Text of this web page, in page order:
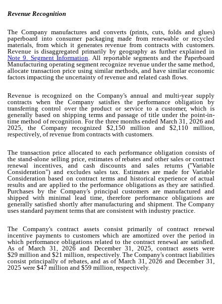
Revenue Recognition
The Company manufactures and converts (prints, cuts, folds and glues)
paperboard into consumer packaging made from renewable or recycled
materials, from which it generates revenue from contracts with customers.
Revenue is disaggregated primarily by geography as further explained in
Note 9. Segment Information. All reportable segments and the Paperboard
Manufacturing operating segment recognize revenue under the same method,
allocate transaction price using similar methods, and have similar economic
factors impacting the uncertainty of revenue and related cash flows.
Revenue is recognized on the Company's annual and multi-year supply
contracts when the Company satisfies the performance obligation by
transferring control over the product or service to a customer, which is
generally based on shipping terms and passage of title under the point-in-
time method of recognition. For the three months ended March 31, 2026 and
2025, the Company recognized $2,150 million and $2,110 million,
respectively, of revenue from contracts with customers.
The transaction price allocated to each performance obligation consists of
the stand-alone selling price, estimates of rebates and other sales or contract
renewal incentives, and cash discounts and sales returns ("Variable
Consideration") and excludes sales tax. Estimates are made for Variable
Consideration based on contract terms and historical experience of actual
results and are applied to the performance obligations as they are satisfied.
Purchases by the Company's principal customers are manufactured and
shipped with minimal lead time, therefore performance obligations are
generally satisfied shortly after manufacturing and shipment. The Company
uses standard payment terms that are consistent with industry practice.
The Company's contract assets consist primarily of contract renewal
incentive payments to customers which are amortized over the period in
which performance obligations related to the contract renewal are satisfied.
As of March 31, 2026 and December 31, 2025, contract assets were
$29 million and $21 million, respectively. The Company's contract liabilities
consist principally of rebates, and as of March 31, 2026 and December 31,
2025 were $47 million and $59 million, respectively.